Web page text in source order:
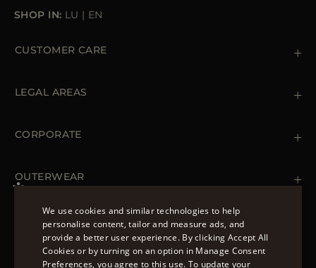
SHOP IN: LU | EN
CUSTOMER CARE
Orders & Payments
LEGAL AREAS
Cookie Policy
Accessibility Statement
CORPORATE
OUTERWEAR
Spring Coats for Women
Men's Spring Coats
Denim Jackets for Women
FOLLOW US
ENGLISH
ITALIAN
We use cookies and similar technologies to help
personalise content, tailor and measure ads, and
provide a better user experience. By clicking Accept All
Cookies or by turning on an option in Manage Consent
Preferences, you agree to this use. To update your